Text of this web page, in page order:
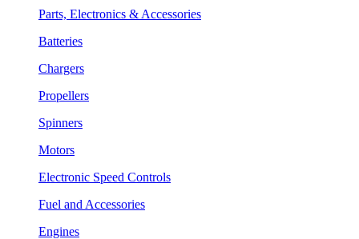
Parts, Electronics & Accessories
Batteries
Chargers
Propellers
Spinners
Motors
Electronic Speed Controls
Fuel and Accessories
Engines